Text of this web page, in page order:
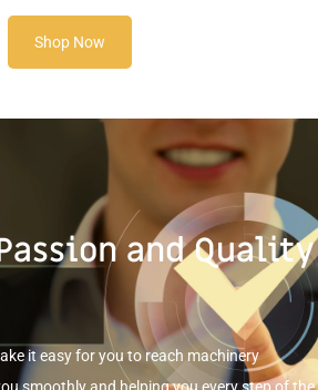
Shop Now
and Quality
it easy for you to reach machinery